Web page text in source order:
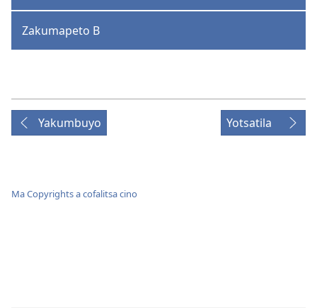
Zakumapeto B
Yakumbuyo Yotsatila
Ma Copyrights a cofalitsa cino